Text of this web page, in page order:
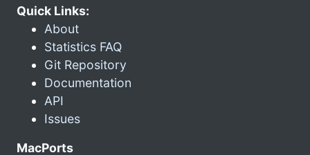
Quick Links:
About
Statistics FAQ
Git Repository
Documentation
API
Issues
MacPorts